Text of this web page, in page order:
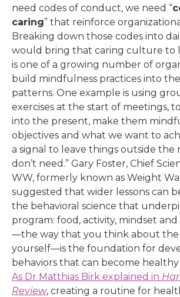
need codes of conduct, we need “
caring” that reinforce
Breaking down those codes into
would bring that caring culture to
is one of a growing number of
build mindfulness practices into
patterns. One example is using
exercises at the start of meetings,
into the present, make them
objectives and what we want to
a signal to leave things outside the
don’t need.” Gary Foster, Chief
WW, formerly known as Weight
suggested that wider lessons can
the behavioral science that
program: food, activity, mindset and
—the way that you think about the
yourself—is the foundation for
behaviors that can become healthy
As Dr Matthias Birk explained in
Review, creating a routine for